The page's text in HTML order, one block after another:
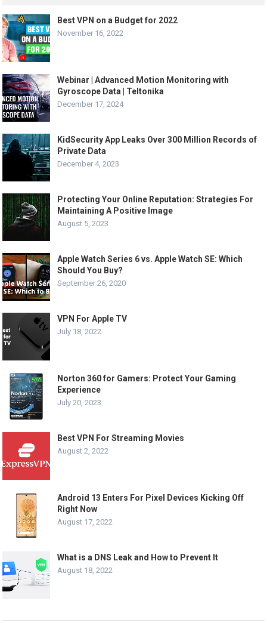
Best VPN on a Budget for 2022
November 16, 2022
Webinar | Advanced Motion Monitoring with
Gyroscope Data | Teltonika
December 17, 2024
KidSecurity App Leaks Over 300 Million Records of
Private Data
December 4, 2023
Protecting Your Online Reputation: Strategies For
Maintaining A Positive Image
August 5, 2023
Apple Watch Series 6 vs. Apple Watch SE: Which
Should You Buy?
September 26, 2020
VPN For Apple TV
July 18, 2022
Norton 360 for Gamers: Protect Your Gaming
Experience
July 20, 2023
Best VPN For Streaming Movies
August 2, 2022
Android 13 Enters For Pixel Devices Kicking Off
Right Now
August 17, 2022
What is a DNS Leak and How to Prevent It
August 18, 2022